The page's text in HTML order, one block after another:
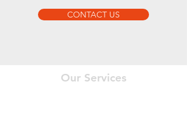
CONTACT US
Our Services